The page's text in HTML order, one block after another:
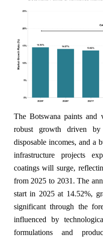
The Botswana paints and
robust growth driven by
disposable incomes, and a
infrastructure projects
coatings will surge,
from 2025 to 2031. The
start in 2025 at 14.52%,
significant through the
influenced by
formulations and